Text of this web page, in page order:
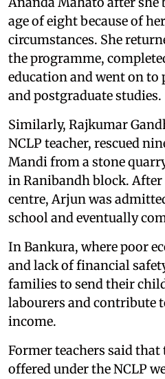
age of eight because of
circumstances. She
the programme,
education and went on to
and postgraduate studies.
Similarly, Rajkumar
NCLP teacher, rescued
Mandi from a stone
in Ranibandh block. After
centre, Arjun was
school and eventually
In Bankura, where poor
and lack of financial
families to send their
labourers and contribute
income.
Former teachers said
offered under the NCLP